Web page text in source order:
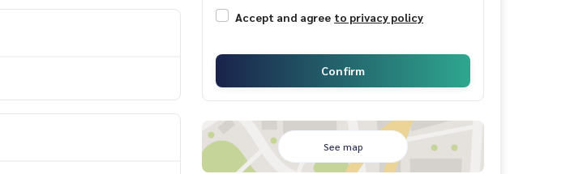
Accept and agree to privacy policy
Confirm
See map